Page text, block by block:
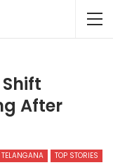
After
TELANGANA TOP STORIES